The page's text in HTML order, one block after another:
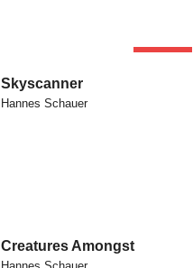
Skyscanner
Hannes Schauer
Creatures Amongst